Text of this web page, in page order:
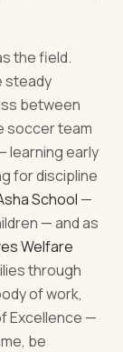
the field.
steady
between
soccer team
learning early
for discipline
School —
— and as
Welfare
through
of work,
Excellence —
be